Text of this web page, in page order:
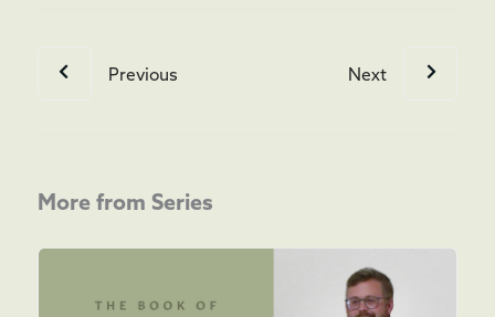
Previous Next
More from Series